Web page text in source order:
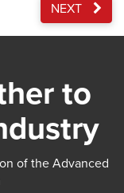
NEXT
to
of the Advanced